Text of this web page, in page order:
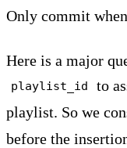
Only commit
Here is a major
playlist_id
to
playlist. So we
before the